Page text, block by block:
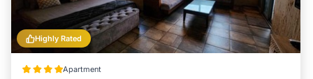
Highly Rated
Apartment